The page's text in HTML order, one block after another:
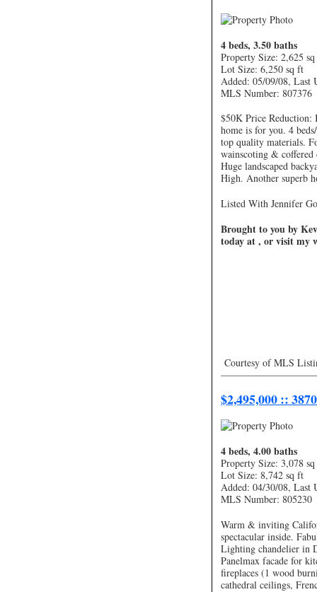
4 beds, 3.50 baths
Property Size: 2,625
Lot Size: 6,250 sq ft
Added: 05/09/08, Last
MLS Number: 807376
$50K Price Reduction:
home is for you. 4
top quality materials.
wainscoting &
Huge landscaped
High. Another superb
Listed With Jennifer
Brought to you by
today at , or visit my
Courtesy of MLS
$2,495,000 ::
4 beds, 4.00 baths
Property Size: 3,078
Lot Size: 8,742 sq ft
Added: 04/30/08, Last
MLS Number: 805230
Warm & inviting
spectacular inside.
Lighting chandelier in
Panelmax facade for
fireplaces (1 wood
cathedral ceilings,